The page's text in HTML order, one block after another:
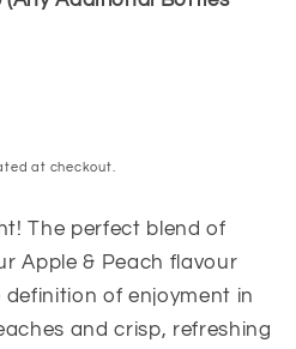
at checkout.
The perfect blend of
Apple & Peach flavour
of enjoyment in
and crisp, refreshing